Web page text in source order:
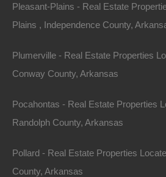
is unlawful or prohibited by these
use the Site in any manner which
any other party’s use and
may not obtain or attempt to
information through any means
available or provided for through
All content included as part of the
text, graphics, logos, images, as
Pleasant-Plains - Real Estate
Plains , Independence County,
Plumerville - Real Estate Properties
Conway County, Arkansas
Pocahontas - Real Estate Properties
Randolph County, Arkansas
Pollard - Real Estate Properties
County, Arkansas